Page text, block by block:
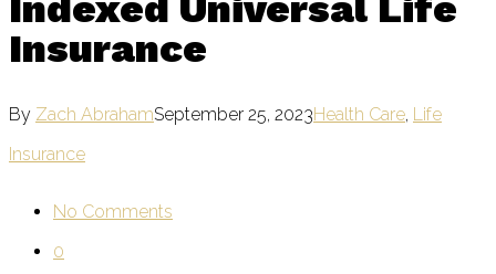
Insurance
By Zach AbrahamSeptember 25, 2023Health Care, Life
Insurance
No Comments
0